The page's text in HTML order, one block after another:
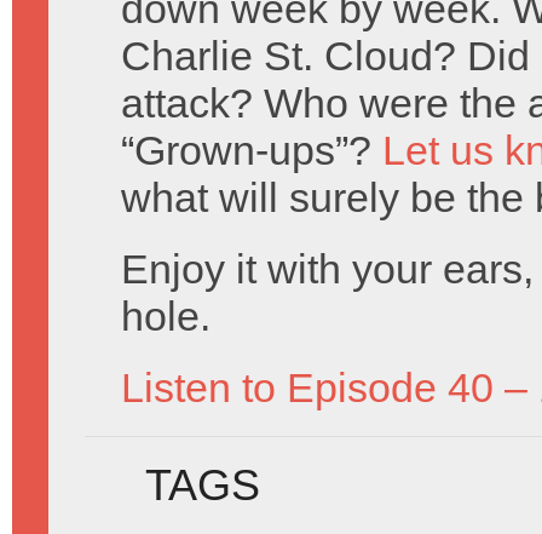
Charlie St. Cloud? Did
attack? Who were the
“Grown-ups”? Let us
what will surely be the
Enjoy it with your
hole.
Listen to Episode 40 –
TAGS